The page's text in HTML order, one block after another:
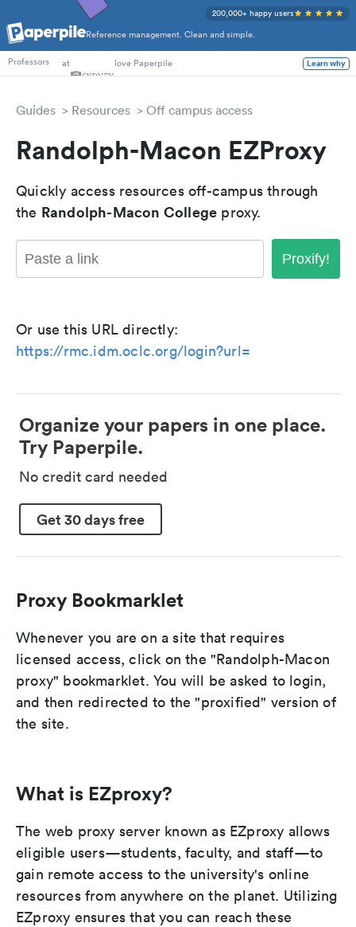
Reference management. Clean and simple.
200,000+ happy users
PhD Students
Professors
at love Paperpile Learn why
Guides Resources Off campus access
Randolph-Macon EZProxy
Quickly access resources off-campus through
the Randolph-Macon College proxy.
Proxify!
Or use this URL directly:
https://rmc.idm.oclc.org/login?url=
Organize your papers in one place.
Try Paperpile.
No credit card needed
Get 30 days free
Proxy Bookmarklet
Whenever you are on a site that requires
licensed access, click on the "Randolph-Macon
proxy" bookmarklet. You will be asked to login,
and then redirected to the "proxified" version of
the site.
What is EZproxy?
The web proxy server known as EZproxy allows
eligible users—students, faculty, and staff—to
gain remote access to the university's online
resources from anywhere on the planet. Utilizing
EZproxy ensures that you can reach these